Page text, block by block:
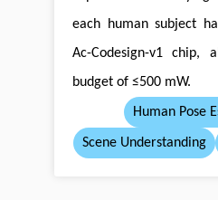
each human subject
Ac-Codesign-v1
budget of ≤500 mW.
Human Pose
Scene Understanding